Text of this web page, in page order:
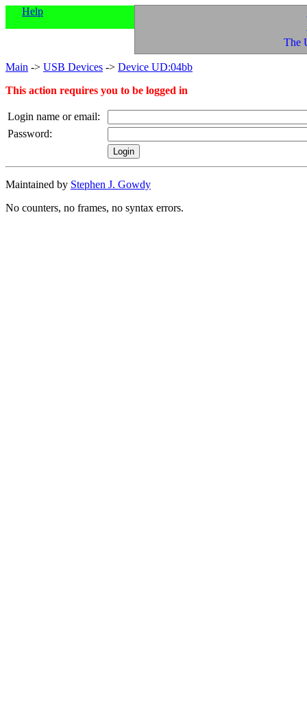
Help
The
Main -> USB Devices -> Device UD:04bb
This action requires you to be logged in
Login name or email:
Password:
Maintained by Stephen J. Gowdy
No counters, no frames, no syntax errors.